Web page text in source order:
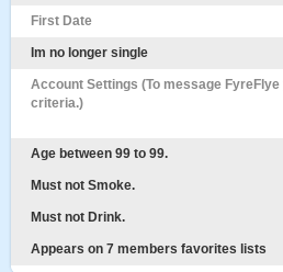
First Date
Im no longer single
Account Settings (To message
criteria.)
Age between 99 to 99.
Must not Smoke.
Must not Drink.
Appears on 7 members favorites lists